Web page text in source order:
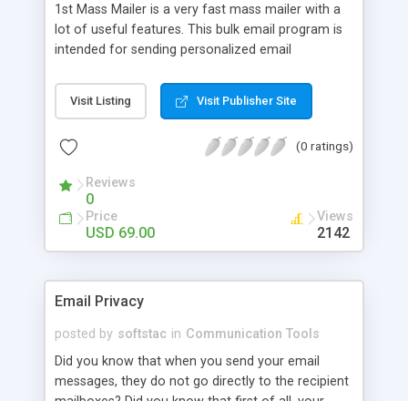
1st Mass Mailer is a very fast mass mailer with a
lot of useful features. This bulk email program is
intended for sending personalized email
Mass Mailer is used by many internet
professionals and on-line store owners, to notify
promote their new products. 1st Mass Mailer lets
easy-to-use.
Visit Listing Visit Publisher Site
(0 ratings)
Reviews
0
Price
USD 69.00
Views
2142
Email Privacy
posted by softstac in Communication Tools
Did you know that when you send your email
messages, they do not go directly to the recipient